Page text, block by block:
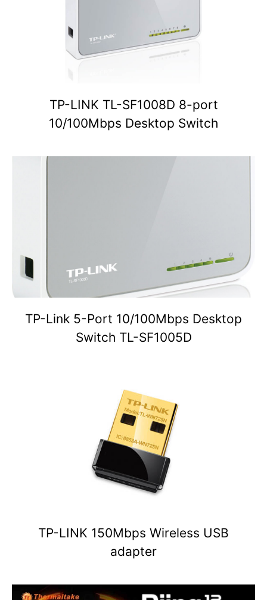
TP-LINK TL-SF1008D 8-port
10/100Mbps Desktop Switch
TP-Link 5-Port 10/100Mbps Desktop
Switch TL-SF1005D
TP-LINK 150Mbps Wireless USB
adapter